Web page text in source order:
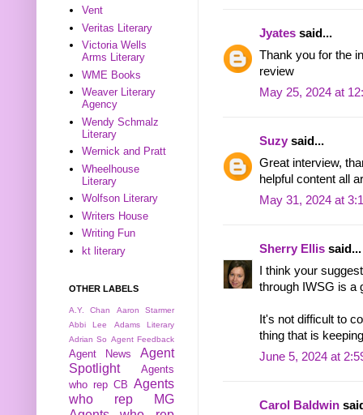
Jyates said...
Thank you for the
review
May 25, 2024 at
Suzy said...
Great interview,
helpful content all
May 31, 2024 at
Sherry Ellis said...
I think your
through IWSG is a
It's not difficult to
thing that is
June 5, 2024 at
Carol Baldwin
Vent
Veritas Literary
Victoria Wells
Arms Literary
WME Books
Weaver Literary
Agency
Wendy Schmalz
Literary
Wernick and Pratt
Wheelhouse
Literary
Wolfson Literary
Writers House
Writing Fun
kt literary
OTHER LABELS
A.Y. Chan
Aaron Starmer
Abbi Lee
Adams Literary
Adrian So Agent Feedback
Agent News
Agent
Spotlight
Agents
who rep CB Agents
who rep MG